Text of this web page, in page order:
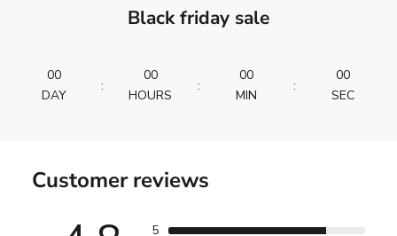
Black friday sale
00
DAY
:
00
HOURS
:
00
MIN
:
00
SEC
Customer reviews
5